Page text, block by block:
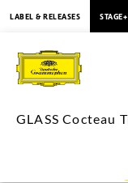
Cocteau
Trilogy
LABEL & RELEASES STAGE+
GLASS Cocteau